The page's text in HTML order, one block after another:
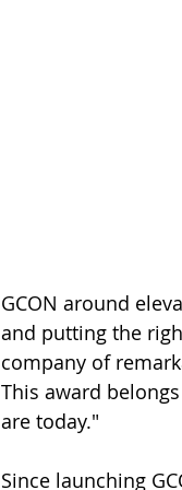
GCON around
and putting the
company of
This award
are today."
Since launching